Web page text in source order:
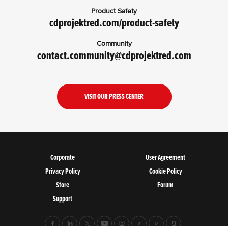
Product Safety
cdprojektred.com/product-safety
Community
contact.community@cdprojektred.com
VISIT OUR PRESS CENTER
Corporate
User Agreement
Privacy Policy
Cookie Policy
Store
Forum
Support